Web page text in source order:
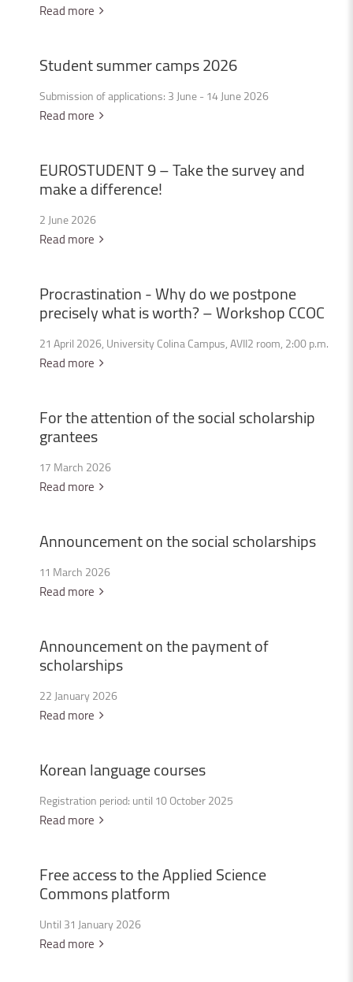
Read more
Studentsummercamps2026
Submission of applications: 3 June - 14 June 2026
Read more
EUROSTUDENT9–Takethesurveyand
makeadifference!
2 June 2026
Read more
Procrastination-Whydowepostpone
preciselywhatisworth?–WorkshopCCOC
21 April 2026, University Colina Campus, AVII2 room, 2:00 p.m.
Read more
Fortheattentionofthesocial scholarship
grantees
17 March 2026
Read more
Announcementonthesocial scholarships
11 March 2026
Read more
Announcementonthepaymentof
scholarships
22 January 2026
Read more
Koreanlanguagecourses
Registration period: until 10 October 2025
Read more
FreeaccesstotheAppliedScience
Commonsplatform
Until 31 January 2026
Read more